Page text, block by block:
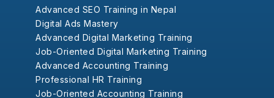
Advanced SEO Training in Nepal
Digital Ads Mastery
Advanced Digital Marketing Training
Job-Oriented Digital Marketing Training
Advanced Accounting Training
Professional HR Training
Job-Oriented Accounting Training